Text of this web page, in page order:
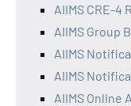
AIIMS CRE-
AIIMS Group
AIIMS
AIIMS
AIIMS Online